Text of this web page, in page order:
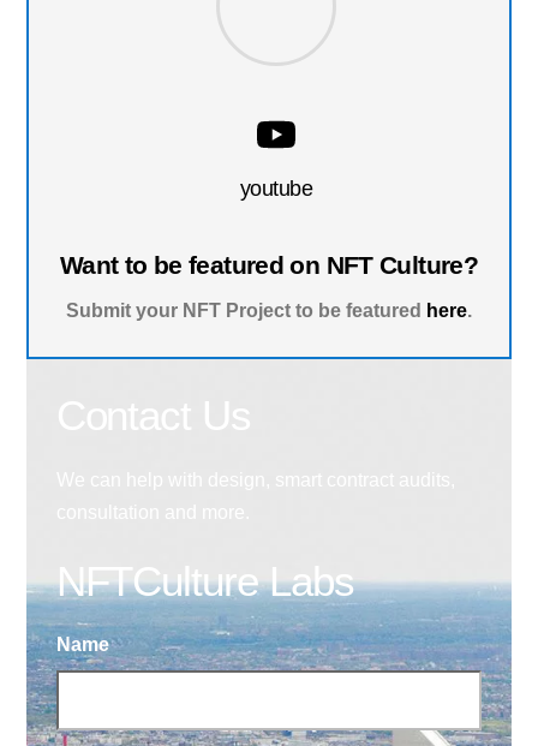
youtube
Want to be featured on NFT Culture?
Submit your NFT Project to be featured here.
NFTCulture Labs
Name